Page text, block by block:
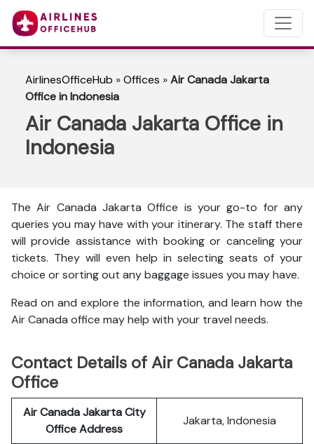
AirlinesOfficeHub »Offices »Air Canada Jakarta
Office in Indonesia
Air Canada Jakarta Office in
Indonesia
The Air Canada Jakarta Office is your go-to for any
queries you may have with your itinerary. The staff there
will provide assistance with booking or canceling your
tickets. They will even help in selecting seats of your
choice or sorting out any baggage issues you may have.
Read on and explore the information, and learn how the
Air Canada office may help with your travel needs.
Contact Details of Air Canada Jakarta
Office
Air Canada Jakarta City
Office Address
Jakarta, Indonesia